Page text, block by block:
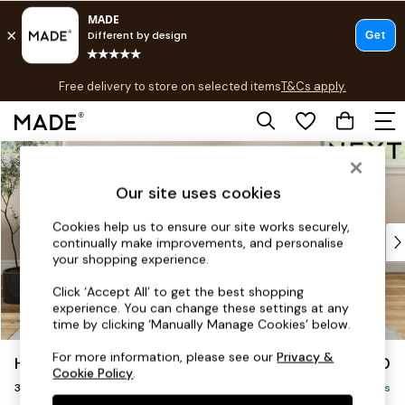
Skip to Main Content
Free delivery to store on selected itemsT&Cs apply.
T&Cs apply.
Shop all
Top Reviewed Products
Buy 2 Save 10% on Furniture
Shop All Sofas
Accent & Armchairs
Footstools
Beds
Hartley Highback Relaxed Sit £1,350
3 Seater Small Sofa Delivered in 8 Weeks
Our site uses cookies
Cookies help us to ensure our site works securely,
continually make improvements, and personalise
your shopping experience.
Click ‘Accept All’ to get the best shopping
experience. You can change these settings at any
time by clicking ‘Manually Manage Cookies’ below.
For more information, please see ourPrivacy &
Cookie Policy.